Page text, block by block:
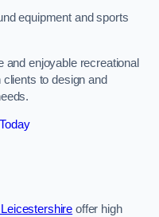
equipment and sports
and enjoyable recreational
to design and
offer high